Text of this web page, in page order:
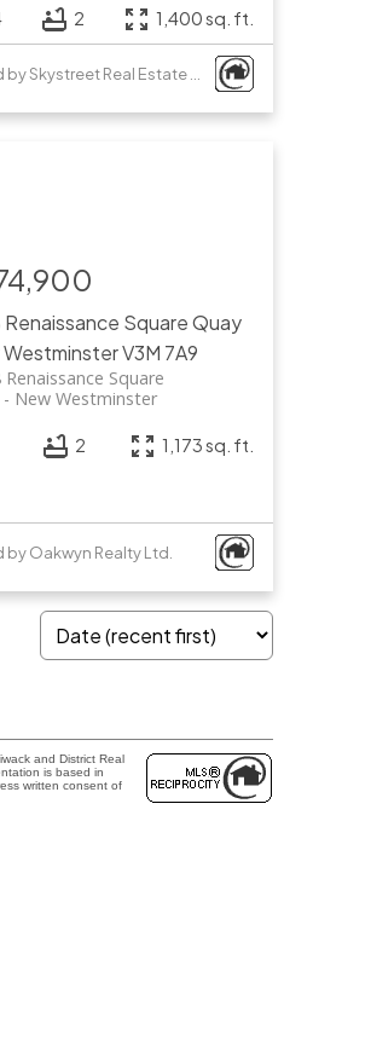
2 1,400 sq. ft.
Renaissance SquareQuay
WestminsterV3M 7A9
Renaissance Square
New Westminster
2 1,173 sq. ft.
by Oakwyn Realty Ltd.
and District Real
is based in
written consent of